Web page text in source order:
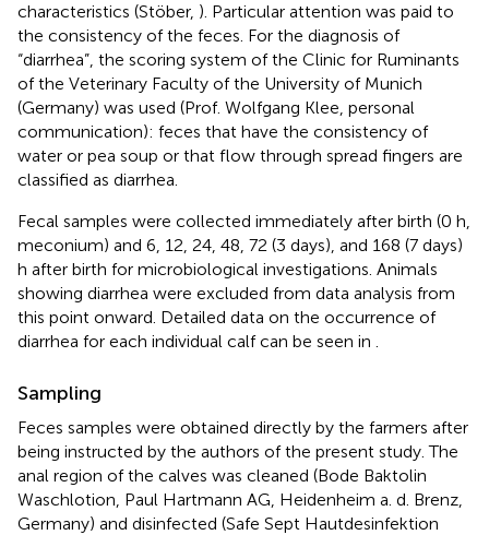
characteristics (Stöber, ). Particular attention was paid to
the consistency of the feces. For the diagnosis of
“diarrhea”, the scoring system of the Clinic for Ruminants
of the Veterinary Faculty of the University of Munich
(Germany) was used (Prof. Wolfgang Klee, personal
communication): feces that have the consistency of
water or pea soup or that flow through spread fingers are
classified as diarrhea.
Fecal samples were collected immediately after birth (0 h,
meconium) and 6, 12, 24, 48, 72 (3 days), and 168 (7 days)
h after birth for microbiological investigations. Animals
showing diarrhea were excluded from data analysis from
this point onward. Detailed data on the occurrence of
diarrhea for each individual calf can be seen in
Sampling
Feces samples were obtained directly by the farmers after
being instructed by the authors of the present study. The
anal region of the calves was cleaned (Bode Baktolin
Waschlotion, Paul Hartmann AG, Heidenheim a. d. Brenz,
Germany) and disinfected (Safe Sept Hautdesinfektion